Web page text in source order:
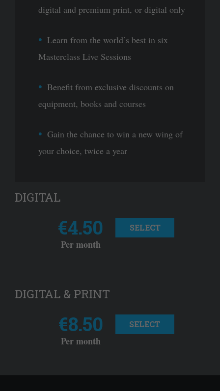
digital and premium print, or digital only
Learn from the world’s best in six
Masterclass Live Sessions
Benefit from exclusive discounts on
equipment, books and courses
Gain the chance to win a new wing of
your choice, twice a year
DIGITAL
€4.50
Per month
SELECT
DIGITAL & PRINT
€8.50
Per month
SELECT